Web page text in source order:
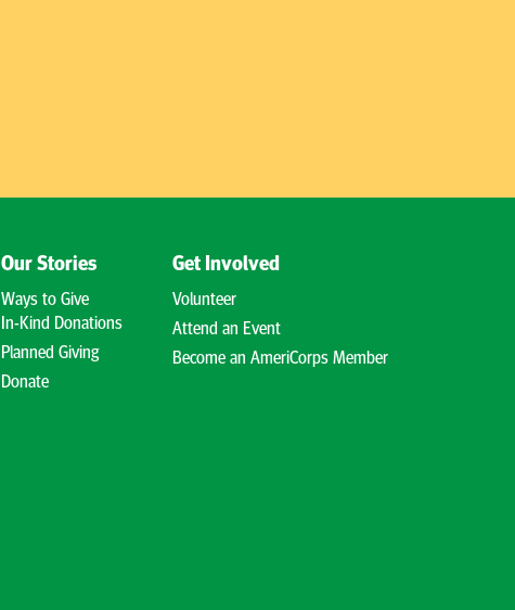
Our Stories
Ways to Give
In-Kind Donations
Planned Giving
Donate
Get Involved
Volunteer
Attend an Event
Become an AmeriCorps Member